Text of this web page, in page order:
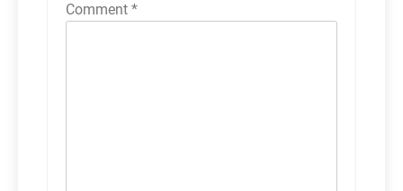
Comment *